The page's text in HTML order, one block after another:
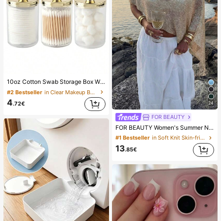
10oz Cotton Swab Storage Box With Lid, Plastic Organizer Container, Transparent Makeup Cosmetic Organizer Box, Suitable For Vacation, Bathroom, Bedroom And More, Large Capacity
#2 Bestseller in Clear Makeup Bags & Cases
4.72€ 24
FOR BEAUTY
FOR BEAUTY Women's Summer New Knit Top, Casual Style, Solid Gold Loose Shawl Cover Up, Bohemian Style, Suitable For Beach And Vacation, Resort Wear
#1 Bestseller in Soft Knit Skin-friendly Daily Tops
13.85€